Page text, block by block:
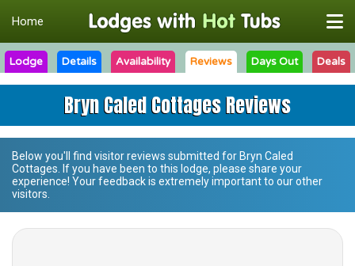
Home
Lodge Details Availability Reviews Days Out Deals
Bryn Caled Cottages Reviews
Below you'll find visitor reviews submitted for Bryn Caled
Cottages . If you have been to this lodge, please share your
experience! Your feedback is extremely important to our other
visitors.